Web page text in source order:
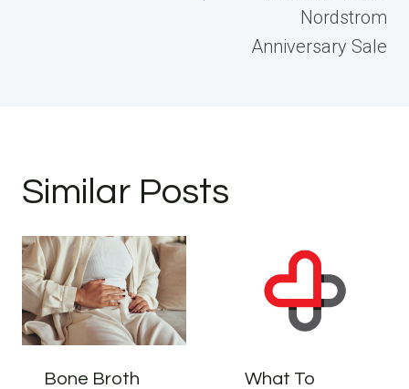
Nordstrom
Anniversary Sale
Similar Posts
Bone Broth
What To